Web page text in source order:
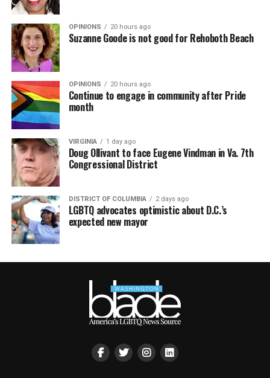
OPINIONS 20 hours ago
Suzanne Goode is not good for Rehoboth Beach
OPINIONS 20 hours ago
Continue to engage in community after Pride
month
VIRGINIA 1 day ago
Doug Ollivant to face Eugene Vindman in Va. 7th
Congressional District
DISTRICT OF COLUMBIA 2 days ago
LGBTQ advocates optimistic about D.C.’s
expected new mayor